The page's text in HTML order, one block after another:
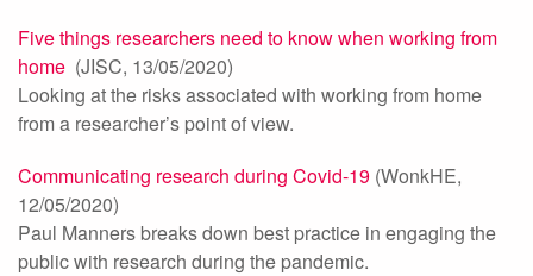
Five things researchers need to know when working from
home (JISC, 13/05/2020)
Looking at the risks associated with working from home
from a researcher’s point of view.
Communicating research during Covid-19 (WonkHE,
12/05/2020)
Paul Manners breaks down best practice in engaging the
public with research during the pandemic.